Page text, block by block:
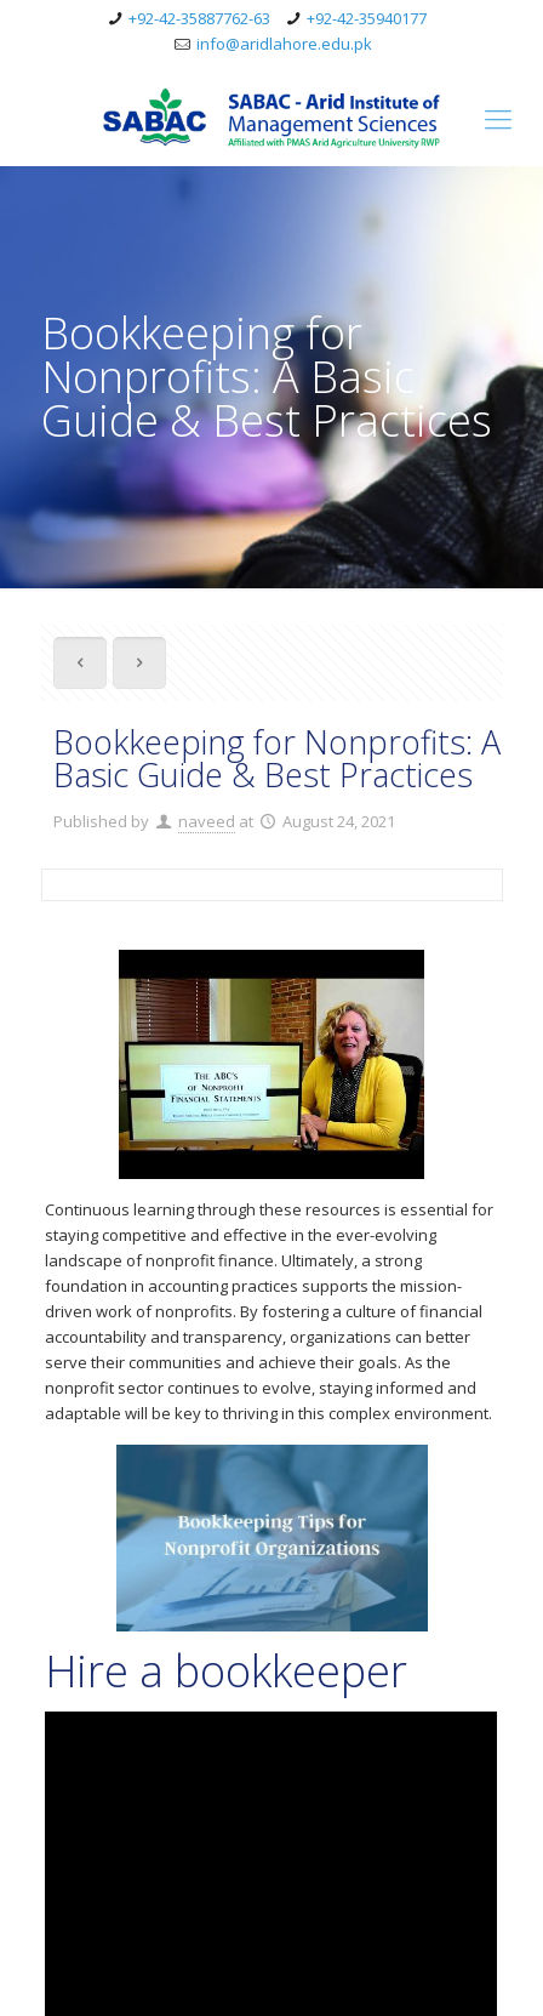
+92-42-35887762-63
+92-42-35940177
info@aridlahore.edu.pk
Bookkeeping for
Nonprofits: A Basic
Guide & Best Practices
Bookkeeping for Nonprofits: A
Basic Guide & Best Practices
Published by naveed at August 24, 2021
Continuous learning through these resources is essential for
staying competitive and effective in the ever-evolving
landscape of nonprofit finance. Ultimately, a strong
foundation in accounting practices supports the mission-
driven work of nonprofits. By fostering a culture of financial
accountability and transparency, organizations can better
serve their communities and achieve their goals. As the
nonprofit sector continues to evolve, staying informed and
adaptable will be key to thriving in this complex environment.
Hire a bookkeeper